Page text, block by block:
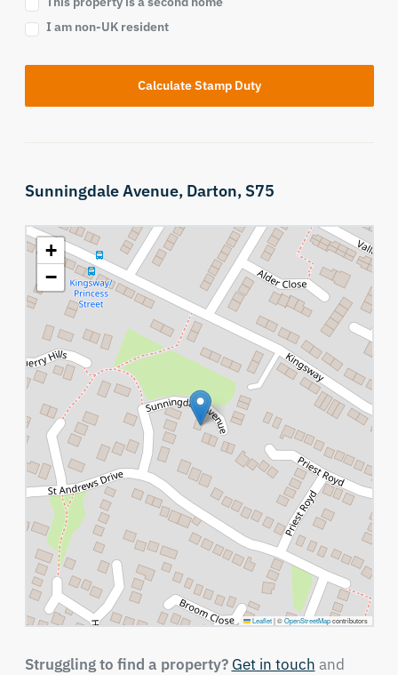
I am non-UK resident
Calculate Stamp Duty
Sunningdale Avenue, Darton, S75
+
−
Leaflet |©OpenStreetMapcontributors
Struggling to find a property? Get in touch and